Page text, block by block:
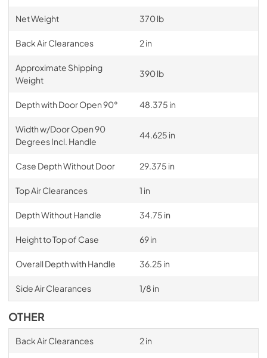
Net Weight 370 lb
Back Air Clearances 2 in
Approximate Shipping
Weight
390 lb
Depth with Door Open 90° 48.375 in
Width w/Door Open 90
Degrees Incl. Handle
44.625 in
Case Depth Without Door 29.375 in
Top Air Clearances 1 in
Depth Without Handle 34.75 in
Height to Top of Case 69 in
Overall Depth with Handle 36.25 in
Side Air Clearances 1/8 in
OTHER
Back Air Clearances 2 in